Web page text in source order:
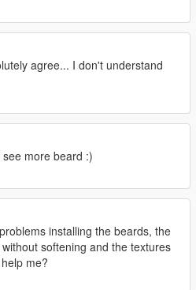
agree... I don't understand
more beard :)
installing the beards, the
softening and the textures
me?